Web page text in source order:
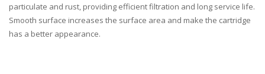
particulate and rust, providing efficient filtration and long service life.
Smooth surface increases the surface area and make the cartridge
has a better appearance.